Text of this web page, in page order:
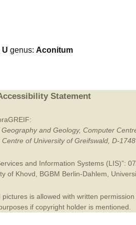
U genus: Aconitum
Statement
and Geology, Computer
of University of Greifswald, D-
and Information Systems (LIS)”:
of Khovd BGBM Berlin-Dahlem
is allowed with written
if copyright holder is mentioned.